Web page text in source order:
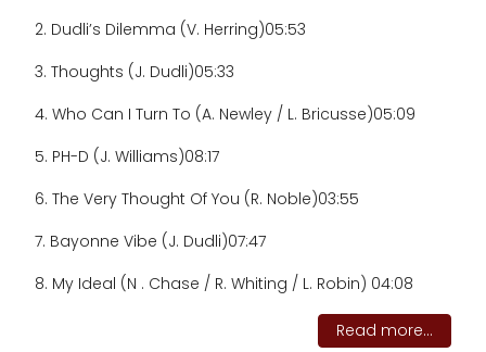
2. Dudli’s Dilemma (V. Herring)05:53
3. Thoughts (J. Dudli)05:33
4. Who Can I Turn To (A. Newley / L. Bricusse)05:09
5. PH-D (J. Williams)08:17
6. The Very Thought Of You (R. Noble)03:55
7. Bayonne Vibe (J. Dudli)07:47
8. My Ideal (N . Chase / R. Whiting / L. Robin) 04:08
Read more...